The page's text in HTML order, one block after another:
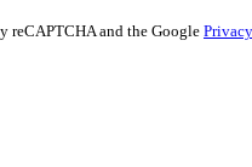
reCAPTCHA and the Google